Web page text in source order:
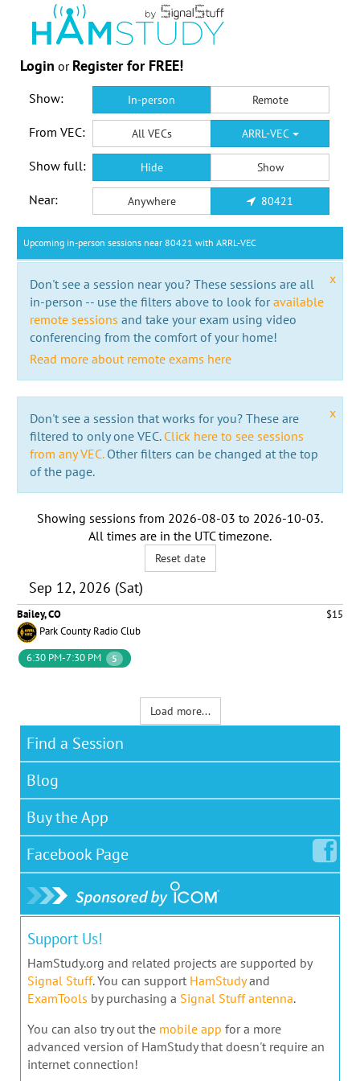
Login or Register for FREE!
Show: In-person Remote
From VEC: All VECs ARRL-VEC
Show full: Hide Show
Near: Anywhere 80421
Upcoming in-person sessions near 80421 with ARRL-VEC
x
Don't see a session near you? These sessions are all
in-person -- use the filters above to look foravailable
remote sessions and take your exam using video
conferencing from the comfort of your home!
Read more about remote exams here
x
Don't see a session that works for you? These are
filtered to only one VEC. Click here to see sessions
from any VEC.Other filters can be changed at the top
of the page.
Showing sessions from 2026-08-03 to 2026-10-03.
All times are in the UTC timezone.
Reset date
Sep 12, 2026 (Sat)
Bailey, CO
$15
Park County Radio Club
6:30 PM-7:30 PM
5
Load more...
Find a Session
Blog
Buy the App
Facebook Page
Support Us!
HamStudy.org and related projects are supported by
Signal Stuff. You can support HamStudyand
ExamTools by purchasing a Signal Stuff antenna.
You can also try out the mobile app for a more
advanced version of HamStudy that doesn't require an
internet connection!